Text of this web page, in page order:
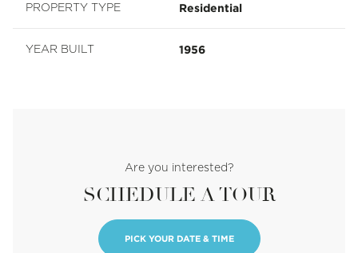
PROPERTY TYPE Residential
YEAR BUILT 1956
Are you interested?
SCHEDULE A TOUR
PICK YOUR DATE & TIME